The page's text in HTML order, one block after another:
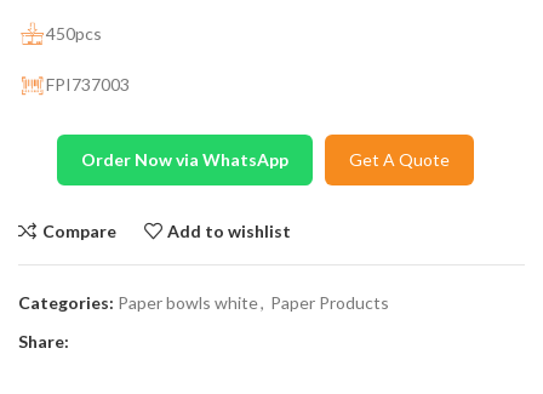
450pcs
FPI737003
Order Now via WhatsApp Get A Quote
Compare Add to wishlist
Categories: Paper bowls white, Paper Products
Share: